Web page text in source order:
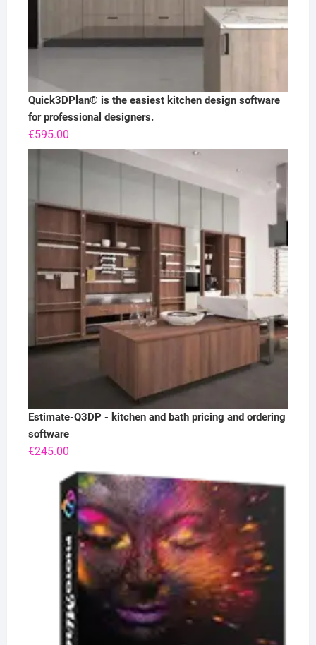
Quick3DPlan® is the easiest kitchen design software
for professional designers.
€595.00
Estimate-Q3DP - kitchen and bath pricing and ordering
software
€245.00